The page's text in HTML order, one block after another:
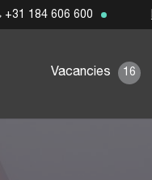
Vacancies 16
+31 184 606 600